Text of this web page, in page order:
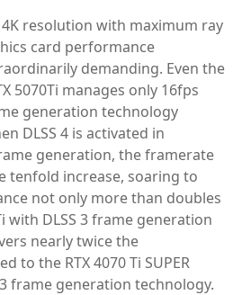
resolution with maximum ray
card performance
demanding. Even the
5070Ti manages only 16fps
generation technology
DLSS 4 is activated in
generation, the framerate
tenfold increase, soaring to
not only more than doubles
with DLSS 3 frame generation
nearly twice the
to the RTX 4070 Ti SUPER
frame generation technology.